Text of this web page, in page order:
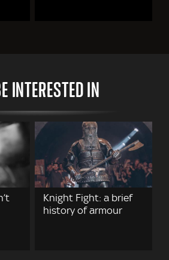
INTERESTED IN
Knight Fight: a brief
history of armour